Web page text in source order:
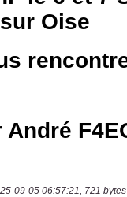
09-05 06:57:21, 721 bytes